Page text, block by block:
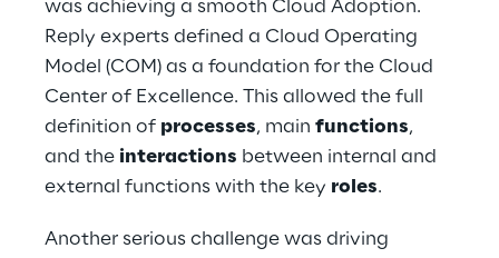
was achieving a smooth Cloud Adoption.
Reply experts defined a Cloud Operating
Model (COM) as a foundation for the Cloud
Center of Excellence. This allowed the full
definition of processes, main functions,
and the interactions between internal and
external functions with the key roles.
Another serious challenge was driving